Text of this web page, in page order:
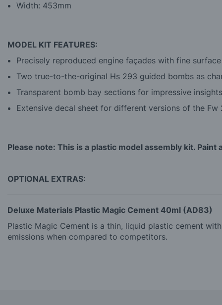
Width: 453mm
MODEL KIT FEATURES:
Precisely reproduced engine façades with fine
Two true-to-the-original Hs 293 guided bombs as
Transparent bomb bay sections for impressive
Extensive decal sheet for different versions of the Fw
Please note: This is a plastic model assembly kit.
OPTIONAL EXTRAS:
Deluxe Materials Plastic Magic Cement 40ml (AD83)
Plastic Magic Cement is a thin, liquid plastic cement
emissions when compared to competitors.